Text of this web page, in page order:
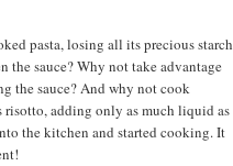
pasta, losing all its precious starch
the sauce? Why not take advantage
the sauce? And why not cook
risotto, adding only as much liquid as
the kitchen and started cooking. It